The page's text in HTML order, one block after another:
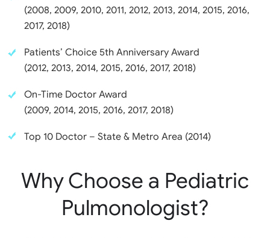
(2008, 2009, 2010, 2011, 2012, 2013, 2014, 2015, 2016,
2017, 2018)
Patients’ Choice 5th Anniversary Award
(2012, 2013, 2014, 2015, 2016, 2017, 2018)
On-Time Doctor Award
(2009, 2014, 2015, 2016, 2017, 2018)
Top 10 Doctor – State & Metro Area (2014)
Why Choose a Pediatric
Pulmonologist?